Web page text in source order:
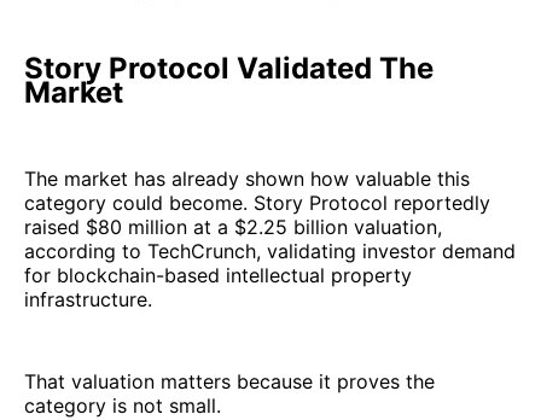
Story Protocol Validated The
Market
The market has already shown how valuable this
category could become. Story Protocol reportedly
raised $80 million at a $2.25 billion valuation,
according to TechCrunch, validating investor demand
for blockchain-based intellectual property
infrastructure.
That valuation matters because it proves the
category is not small.